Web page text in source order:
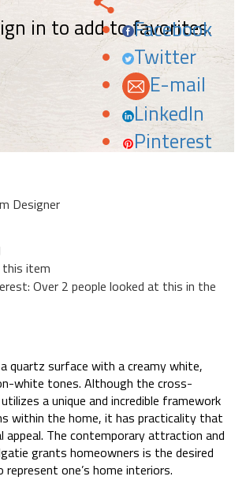
in to add to favorites.
Facebook
Twitter
E-mail
LinkedIn
Pinterest
Designer
item
Over 2 people looked at this in the
quartz surface with a creamy white,
white tones. Although the cross-
a unique and incredible framework
within the home, it has practicality that
appeal. The contemporary attraction and
grants homeowners is the desired
one’s home interiors.